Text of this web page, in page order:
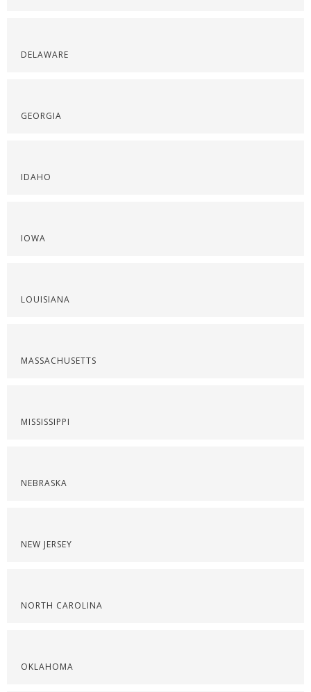
DELAWARE
GEORGIA
IDAHO
IOWA
LOUISIANA
MASSACHUSETTS
MISSISSIPPI
NEBRASKA
NEW JERSEY
NORTH CAROLINA
OKLAHOMA